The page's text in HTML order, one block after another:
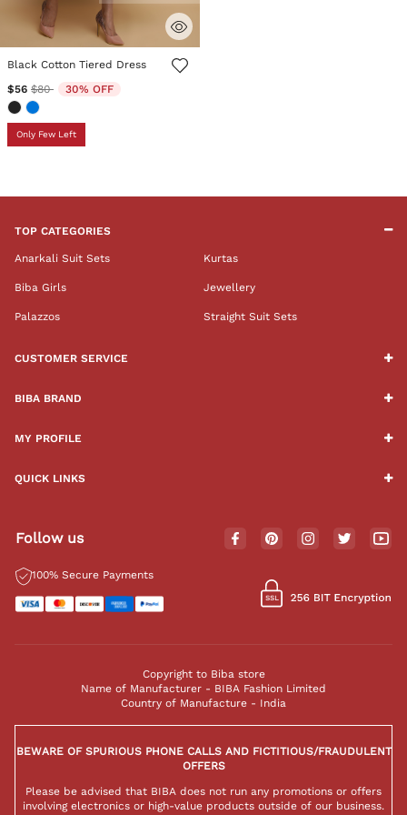
4.7 out of 5 Customer Rating
Black Cotton Tiered Dress
$56 Price reduced from
$80to 30% OFF
Only Few Left
TOP CATEGORIES
Anarkali Suit Sets Kurtas
Biba Girls Jewellery
Palazzos Straight Suit Sets
CUSTOMER SERVICE
BIBA BRAND
MY PROFILE
QUICK LINKS
Follow us
100% Secure Payments
Copyright to Biba store
Name of Manufacturer - BIBA Fashion Limited
Country of Manufacture - India
BEWARE OF SPURIOUS PHONE CALLS AND FICTITIOUS/FRAUDULENT
OFFERS
Please be advised that BIBA does not run any promotions or offers
involving electronics or high-value products outside of our business.